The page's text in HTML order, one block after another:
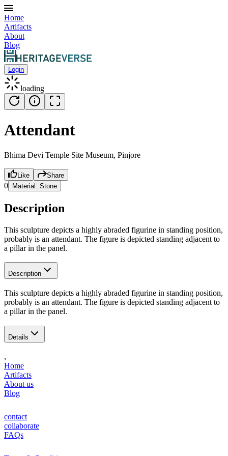
Home
Artifacts
About
Blog
Login
loading
Attendant
Bhima Devi Temple Site Museum, Pinjore
Like Share
0 Material: Stone
Description
This sculpture depicts a highly abraded figurine in standing position,
probably is an attendant. The figure is depicted standing adjacent to
a pillar in the panel.
Description
This sculpture depicts a highly abraded figurine in standing position,
probably is an attendant. The figure is depicted standing adjacent to
a pillar in the panel.
Details
,
Home
Artifacts
About us
Blog
contact
collaborate
FAQs